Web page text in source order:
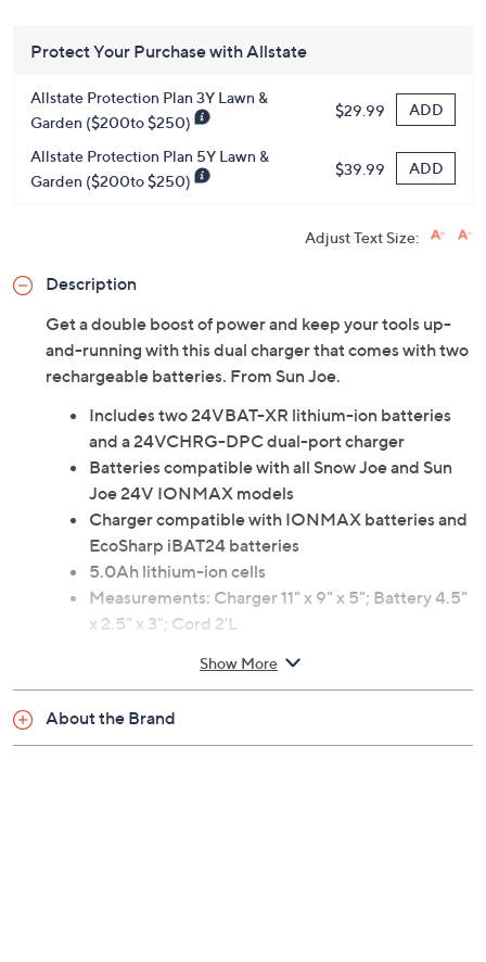
Protect Your Purchase with Allstate
Allstate Protection Plan 3Y Lawn &
Garden ($200to $250)
$29.99 ADD
Allstate Protection Plan 5Y Lawn &
Garden ($200to $250)
$39.99 ADD
Adjust Text Size:
Description
Get a double boost of power and keep your tools up-
and-running with this dual charger that comes with two
rechargeable batteries. From Sun Joe.
Includes two 24VBAT-XR lithium-ion batteries
and a 24VCHRG-DPC dual-port charger
Batteries compatible with all Snow Joe and Sun
Joe 24V IONMAX models
Charger compatible with IONMAX batteries and
EcoSharp iBAT24 batteries
5.0Ah lithium-ion cells
Measurements: Charger 11" x 9" x 5"; Battery 4.5"
x 2.5" x 3"; Cord 2'L
Show More
About the Brand